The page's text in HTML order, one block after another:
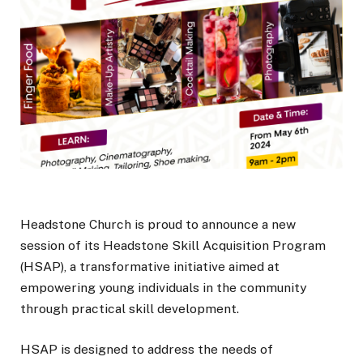
Headstone Church is proud to announce a new
session of its Headstone Skill Acquisition Program
(HSAP), a transformative initiative aimed at
empowering young individuals in the community
through practical skill development.
HSAP is designed to address the needs of